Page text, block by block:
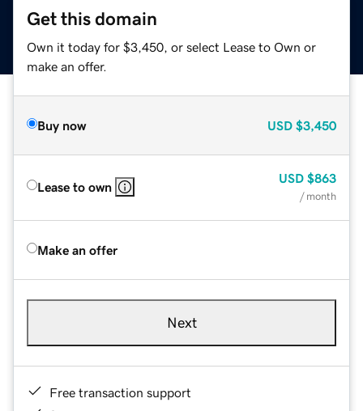
Get this domain
Own it today for $3,450, or select Lease to Own or
make an offer.
Buy now USD $3,450
Lease to own
USD $863
/ month
Make an offer
Next
Free transaction support